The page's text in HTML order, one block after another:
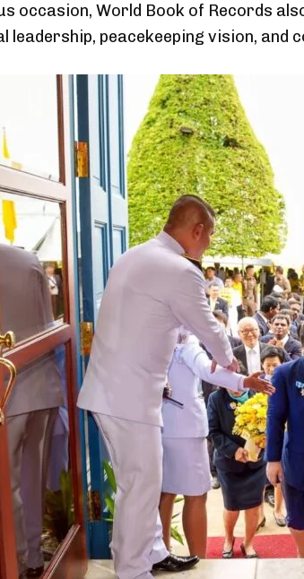
occasion, World Book of Records
leadership, peacekeeping vision,